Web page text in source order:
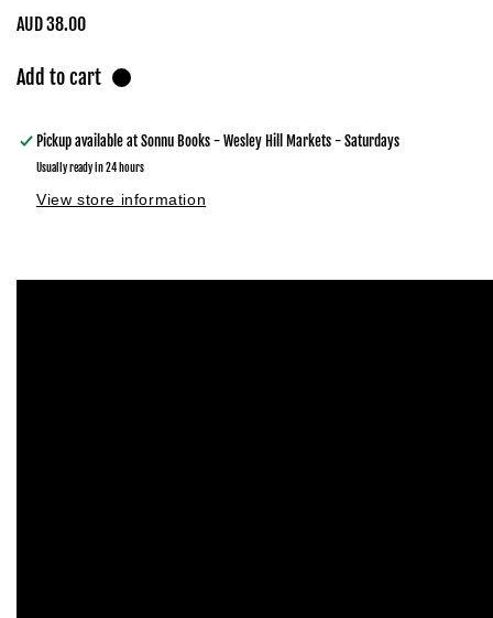
Regular
AUD 38.00
Add to cart
Pickup available atSonnu Books - Wesley Hill Markets - Saturdays
Usually ready in 24 hours
View store information
Skip to